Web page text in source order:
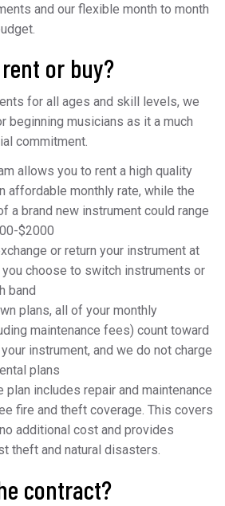
and our flexible month to month
or buy?
for all ages and skill levels, we
beginning musicians as it a much
commitment.
allows you to rent a high quality
affordable monthly rate, while the
a brand new instrument could range
$2000
or return your instrument at
choose to switch instruments or
band
plans, all of your monthly
maintenance fees) count toward
instrument, and we do not charge
plans
plan includes repair and maintenance
fire and theft coverage. This covers
additional cost and provides
theft and natural disasters.
contract?